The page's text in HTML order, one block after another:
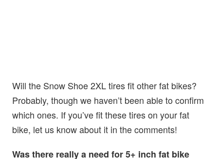
Will the Snow Shoe 2XL tires fit other fat bikes?
Probably, though we haven’t been able to confirm
which ones. If you’ve fit these tires on your fat
bike, let us know about it in the comments!
Was there really a need for 5+ inch fat bike